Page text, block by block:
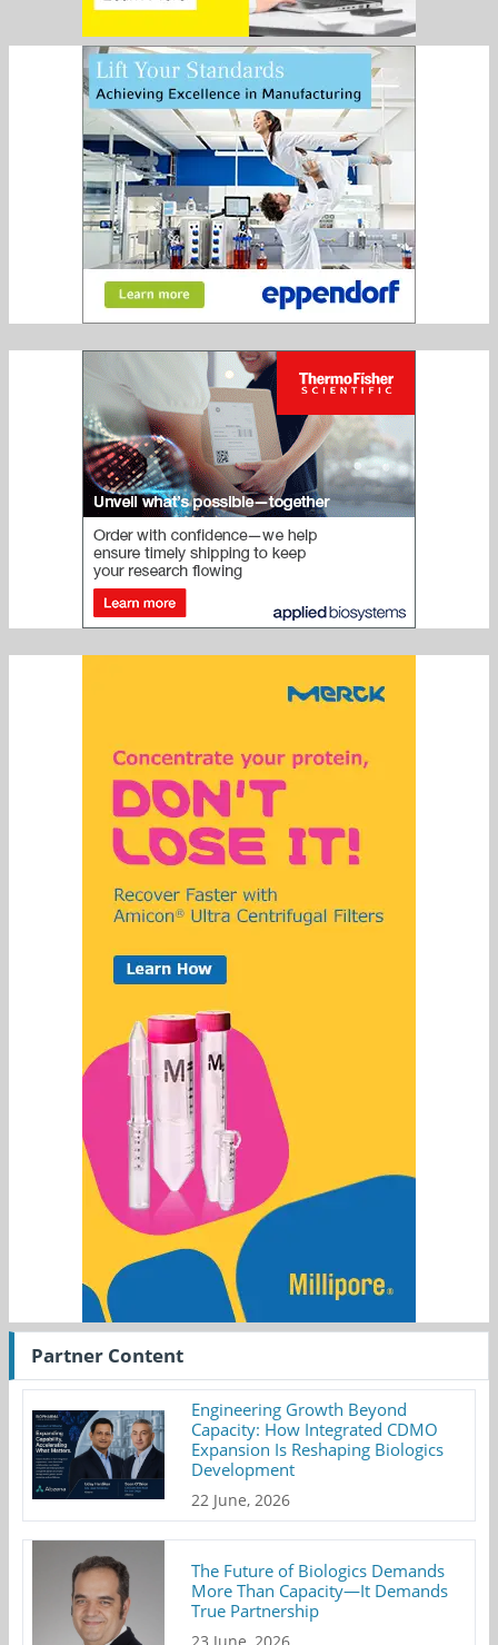
Partner Content
Engineering Growth Beyond
Capacity: How Integrated CDMO
Expansion Is Reshaping Biologics
Development
22 June, 2026
The Future of Biologics Demands
More Than Capacity—It Demands
True Partnership